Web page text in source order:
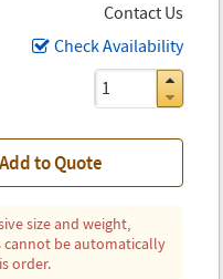
Contact Us
Check Availability
Add to Quote
size and weight,
cannot be automatically
order.